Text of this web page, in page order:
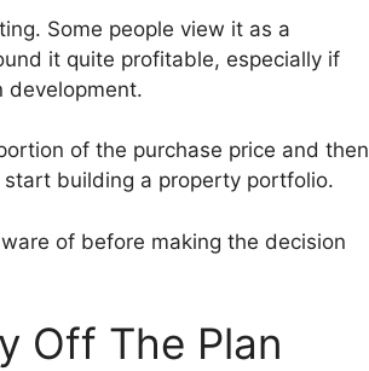
Some people view it as a
it quite profitable, especially if
development.
of the purchase price and then
building a property portfolio.
of before making the decision
Off The Plan